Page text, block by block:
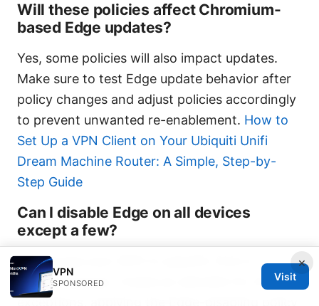
Will these policies affect Chromium-
based Edge updates?
Yes, some policies will also impact updates.
Make sure to test Edge update behavior after
policy changes and adjust policies accordingly
to prevent unwanted re-enablement. How to
Set Up a VPN Client on Your Ubiquiti Unifi
Dream Machine Router: A Simple, Step-by-
Step Guide
Can I disable Edge on all devices
except a few?
Yes. Scope your GPO to specific OUs or
security groups. Create an allowlist for those
exceptions, applying the Edge-disabling policy
×
VPN
SPONSORED
Visit